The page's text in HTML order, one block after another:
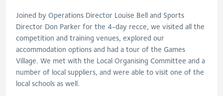
Joined by Operations Director Louise Bell and Sports
Director Don Parker for the 4-day recce, we visited all the
competition and training venues, explored our
accommodation options and had a tour of the Games
Village. We met with the Local Organising Committee and a
number of local suppliers, and were able to visit one of the
local schools as well.